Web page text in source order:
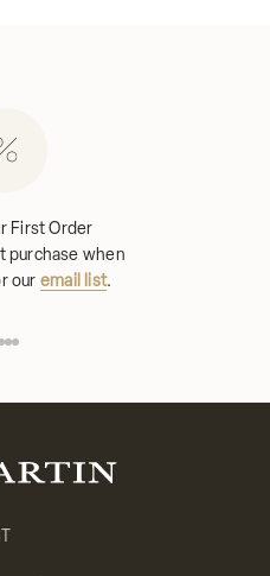
First Order
purchase when
our email list.